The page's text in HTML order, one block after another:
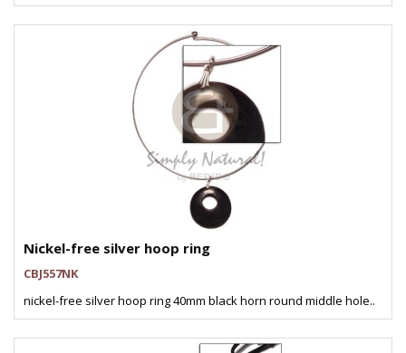
Nickel-free silver hoop ring
CBJ557NK
nickel-free silver hoop ring 40mm black horn round middle hole..